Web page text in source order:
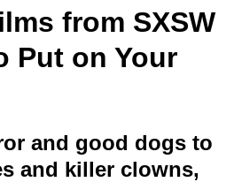
from SXSW
Put on Your
and good dogs to
and killer clowns,